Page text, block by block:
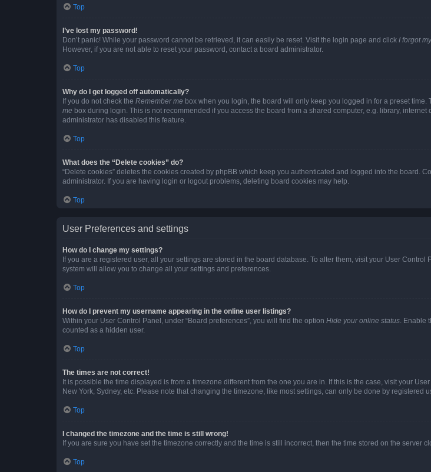
Top
I’ve lost my password!
Don’t panic! While your password cannot be retrieved, it can easily be reset. Visit the login page and click I forgot
However, if you are not able to reset your password, contact a board administrator.
Top
Why do I get logged off automatically?
If you do not check the Remember me box when you login, the board will only keep you logged in for a preset
me box during login. This is not recommended if you access the board from a shared computer, e.g. library,
administrator has disabled this feature.
Top
What does the “Delete cookies” do?
“Delete cookies” deletes the cookies created by phpBB which keep you authenticated and logged into the board.
administrator. If you are having login or logout problems, deleting board cookies may help.
Top
User Preferences and settings
How do I change my settings?
If you are a registered user, all your settings are stored in the board database. To alter them, visit your User
system will allow you to change all your settings and preferences.
Top
How do I prevent my username appearing in the online user listings?
Within your User Control Panel, under “Board preferences”, you will find the option Hide your online status .
counted as a hidden user.
Top
The times are not correct!
It is possible the time displayed is from a timezone different from the one you are in. If this is the case, visit your
New York, Sydney, etc. Please note that changing the timezone, like most settings, can only be done by registered
Top
I changed the timezone and the time is still wrong!
If you are sure you have set the timezone correctly and the time is still incorrect, then the time stored on the server
Top